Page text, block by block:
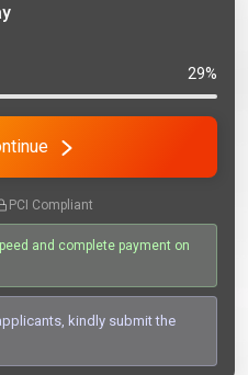
29%
PCI Compliant
and complete payment on
kindly submit the